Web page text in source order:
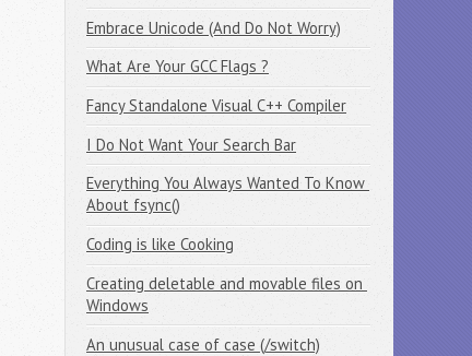
Embrace Unicode (And Do Not Worry)
What Are Your GCC Flags ?
Fancy Standalone Visual C++ Compiler
I Do Not Want Your Search Bar
Everything You Always Wanted To Know
About fsync()
Coding is like Cooking
Creating deletable and movable files on
Windows
An unusual case of case (/switch)